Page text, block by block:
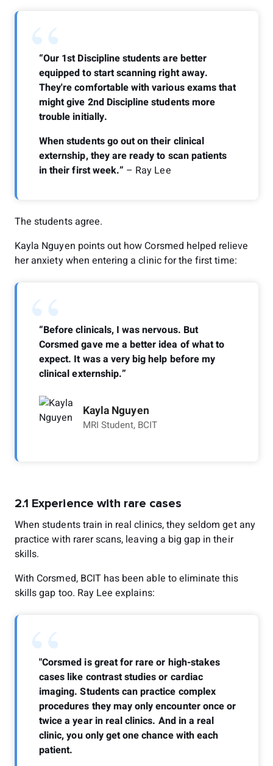
“
“Our 1st Discipline students are better
equipped to start scanning right away.
They're comfortable with various exams that
might give 2nd Discipline students more
trouble initially.
When students go out on their clinical
externship, they are ready to scan patients
in their first week.” – Ray Lee
The students agree.
Kayla Nguyen points out how Corsmed helped relieve
her anxiety when entering a clinic for the first time:
“
“Before clinicals, I was nervous. But
Corsmed gave me a better idea of what to
expect. It was a very big help before my
clinical externship.”
Kayla Nguyen
MRI Student, BCIT
2.1 Experience with rare cases
When students train in real clinics, they seldom get any
practice with rarer scans, leaving a big gap in their
skills.
With Corsmed, BCIT has been able to eliminate this
skills gap too. Ray Lee explains:
“
"Corsmed is great for rare or high-stakes
cases like contrast studies or cardiac
imaging. Students can practice complex
procedures they may only encounter once or
twice a year in real clinics. And in a real
clinic, you only get one chance with each
patient.